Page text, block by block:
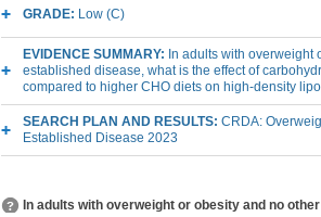
GRADE: Low (C)
EVIDENCE SUMMARY: In adults with overweight
established disease, what is the effect of
compared to higher CHO diets on high-density
SEARCH PLAN AND RESULTS: CRDA:
Established Disease 2023
In adults with overweight or obesity and no